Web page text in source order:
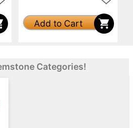
Add to Cart
Categories!